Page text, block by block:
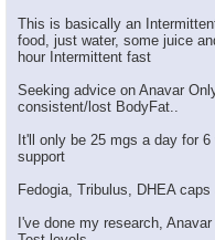
This is basically an
food, just water, some juice
hour Intermittent fast
Seeking advice on Anavar
consistent/lost BodyFat..
It'll only be 25 mgs a day for
support
Fedogia, Tribulus, DHEA
I've done my research,